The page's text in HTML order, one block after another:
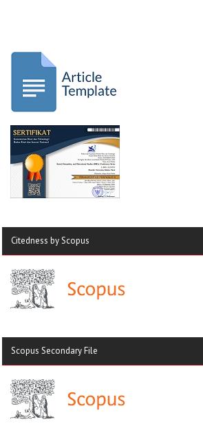
Citedness by Scopus
Scopus Secondary File